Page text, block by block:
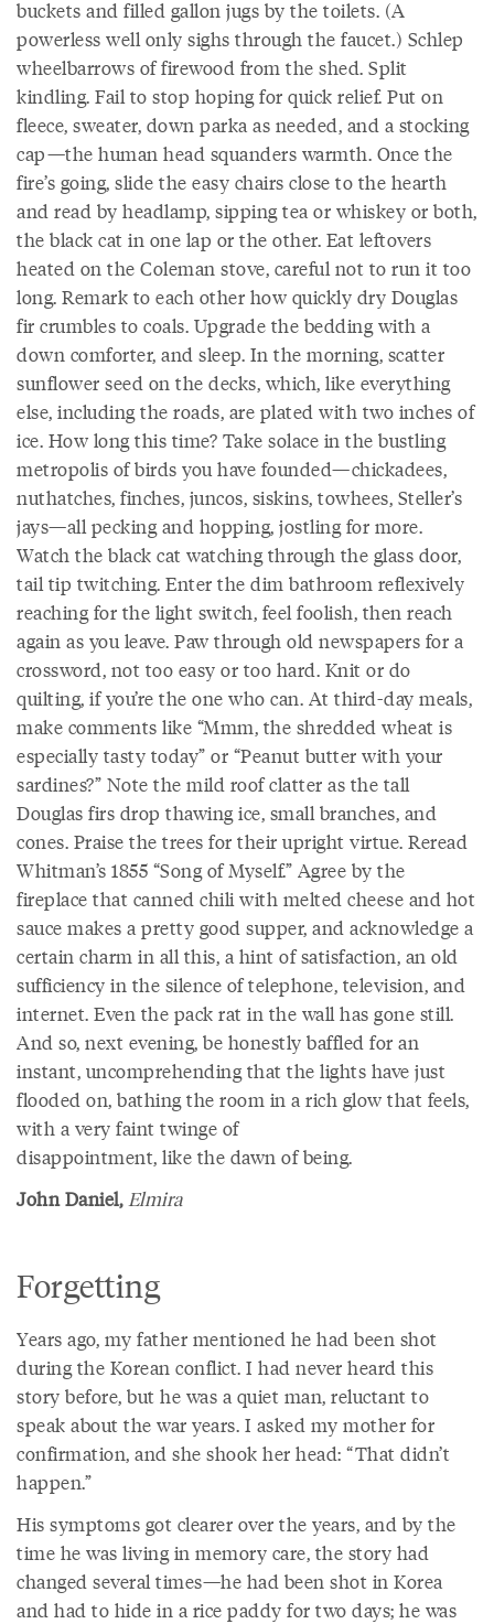
buckets and filled gallon jugs by the toilets. (A
powerless well only sighs through the faucet.) Schlep
wheelbarrows of firewood from the shed. Split
kindling. Fail to stop hoping for quick relief. Put on
fleece, sweater, down parka as needed, and a stocking
cap—the human head squanders warmth. Once the
fire’s going, slide the easy chairs close to the hearth
and read by headlamp, sipping tea or whiskey or both,
the black cat in one lap or the other. Eat leftovers
heated on the Coleman stove, careful not to run it too
long. Remark to each other how quickly dry Douglas
fir crumbles to coals. Upgrade the bedding with a
down comforter, and sleep. In the morning, scatter
sunflower seed on the decks, which, like everything
else, including the roads, are plated with two inches of
ice. How long this time? Take solace in the bustling
metropolis of birds you have founded—chickadees,
nuthatches, finches, juncos, siskins, towhees, Steller’s
jays—all pecking and hopping, jostling for more.
Watch the black cat watching through the glass door,
tail tip twitching. Enter the dim bathroom reflexively
reaching for the light switch, feel foolish, then reach
again as you leave. Paw through old newspapers for a
crossword, not too easy or too hard. Knit or do
quilting, if you’re the one who can. At third-day meals,
make comments like “Mmm, the shredded wheat is
especially tasty today” or “Peanut butter with your
sardines?” Note the mild roof clatter as the tall
Douglas firs drop thawing ice, small branches, and
cones. Praise the trees for their upright virtue. Reread
Whitman’s 1855 “Song of Myself.” Agree by the
fireplace that canned chili with melted cheese and hot
sauce makes a pretty good supper, and acknowledge a
certain charm in all this, a hint of satisfaction, an old
sufficiency in the silence of telephone, television, and
internet. Even the pack rat in the wall has gone still.
And so, next evening, be honestly baffled for an
instant, uncomprehending that the lights have just
flooded on, bathing the room in a rich glow that feels,
with a very faint twinge of
disappointment, like the dawn of being.
John Daniel,Elmira
Forgetting
Years ago, my father mentioned he had been shot
during the Korean conflict. I had never heard this
story before, but he was a quiet man, reluctant to
speak about the war years. I asked my mother for
confirmation, and she shook her head: “That didn’t
happen.”
His symptoms got clearer over the years, and by the
time he was living in memory care, the story had
changed several times—he had been shot in Korea
and had to hide in a rice paddy for two days; he was